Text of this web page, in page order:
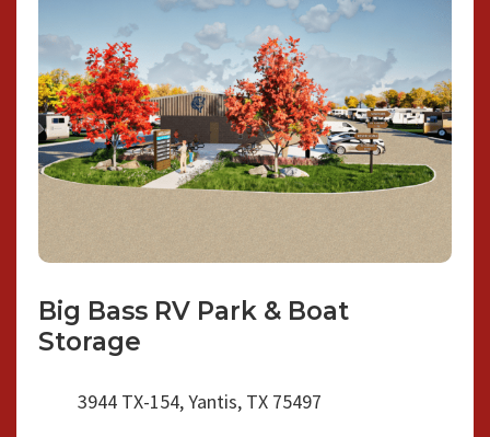
Big Bass RV Park & Boat
Storage
3944 TX-154, Yantis, TX 75497